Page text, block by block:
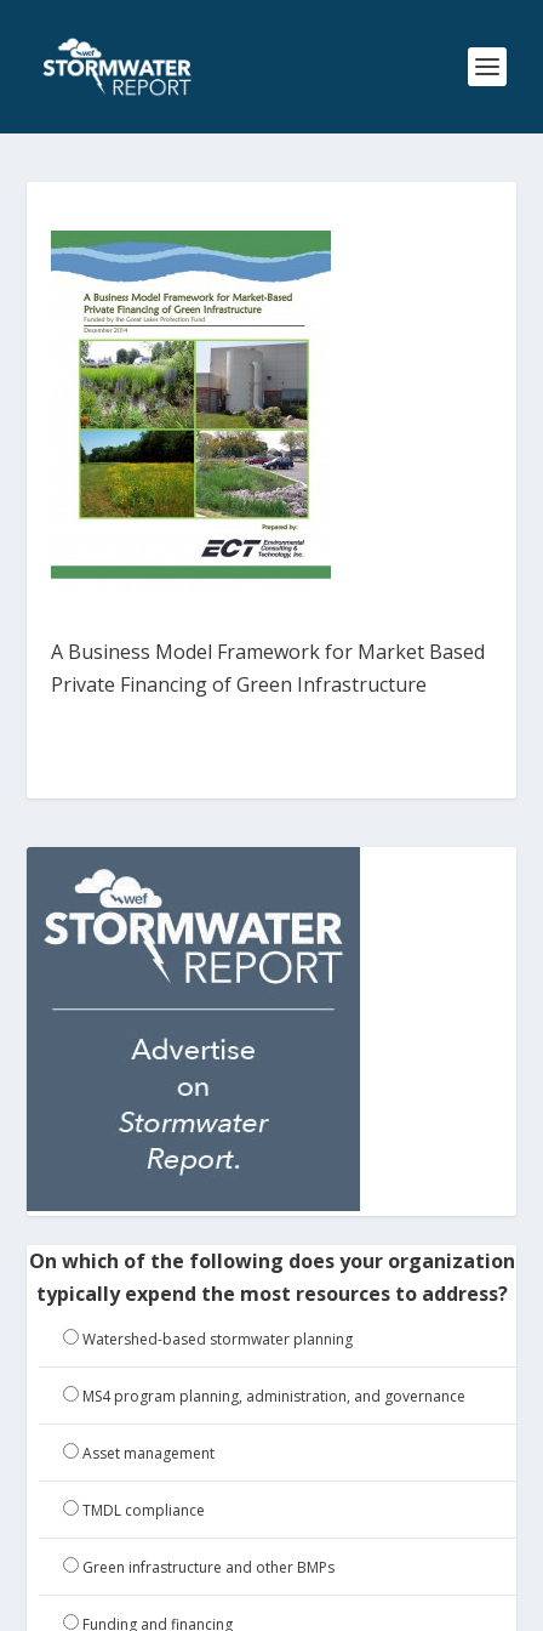
A Business Model Framework for Market Based
Private Financing of Green Infrastructure
On which of the following does your organization
typically expend the most resources to address?
Watershed-based stormwater planning
MS4 program planning, administration, and governance
Asset management
TMDL compliance
Green infrastructure and other BMPs
Funding and financing